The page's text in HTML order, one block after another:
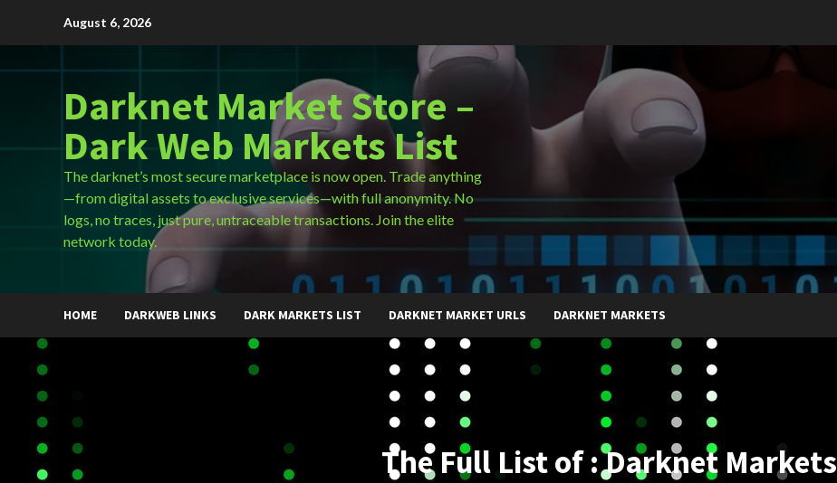
August 6, 2026
Darknet Market Store –
Dark Web Markets List
The darknet’s most secure marketplace is now open. Trade anything
—from digital assets to exclusive services—with full anonymity. No
logs, no traces, just pure, untraceable transactions. Join the elite
network today.
HOME DARKWEB LINKS DARK MARKETS LIST DARKNET MARKET URLS DARKNET MARKETS
The Full List of : Darknet Markets